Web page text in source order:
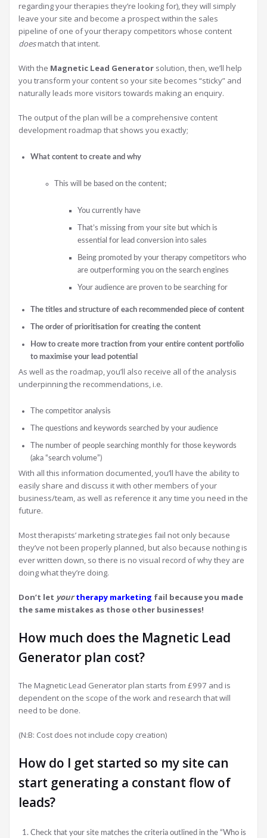
regarding your therapies they’re looking for), they will simply
leave your site and become a prospect within the sales
pipeline of one of your therapy competitors whose content
doesmatch that intent.
With the Magnetic Lead Generator solution, then, we’ll help
you transform your content so your site becomes “sticky” and
naturally leads more visitors towards making an enquiry.
The output of the plan will be a comprehensive content
development roadmap that shows you exactly;
What content to create and why
This will be based on the content;
You currently have
That’s missing from your site but which is
essential for lead conversion into sales
Being promoted by your therapy competitors who
are outperforming you on the search engines
Your audience are proven to be searching for
The titles and structure of each recommended piece of content
The order of prioritisation for creating the content
How to create more traction from your entire content portfolio
to maximise your lead potential
As well as the roadmap, you’ll also receive all of the analysis
underpinning the recommendations, i.e.
The competitor analysis
The questions and keywords searched by your audience
The number of people searching monthly for those keywords
(aka “search volume”)
With all this information documented, you’ll have the ability to
easily share and discuss it with other members of your
business/team, as well as reference it any time you need in the
future.
Most therapists’ marketing strategies fail not only because
they’ve not been properly planned, but also because nothing is
ever written down, so there is no visual record of why they are
doing what they’re doing.
Don’t let your therapy marketing fail because you made
the same mistakes as those other businesses!
How much does the Magnetic Lead
Generator plan cost?
The Magnetic Lead Generator plan starts from £997 and is
dependent on the scope of the work and research that will
need to be done.
(N:B: Cost does not include copy creation)
How do I get started so my site can
start generating a constant flow of
leads?
Check that your site matches the criteria outlined in the “Who is